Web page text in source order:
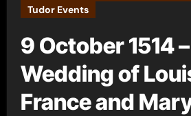
Tudor Events
9 October 1514
Wedding of
France and